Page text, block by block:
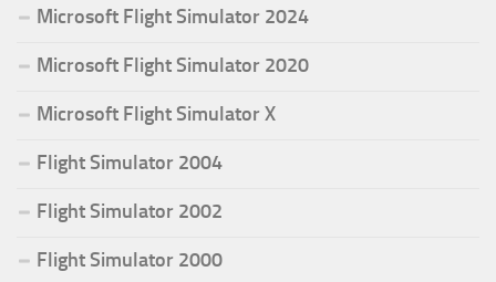
Microsoft Flight Simulator 2024
Microsoft Flight Simulator 2020
Microsoft Flight Simulator X
Flight Simulator 2004
Flight Simulator 2002
Flight Simulator 2000